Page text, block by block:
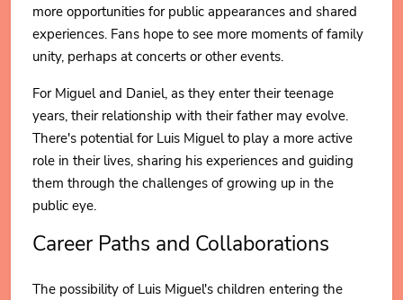
more opportunities for public appearances and shared
experiences. Fans hope to see more moments of family
unity, perhaps at concerts or other events.
For Miguel and Daniel, as they enter their teenage
years, their relationship with their father may evolve.
There's potential for Luis Miguel to play a more active
role in their lives, sharing his experiences and guiding
them through the challenges of growing up in the
public eye.
Career Paths and Collaborations
The possibility of Luis Miguel's children entering the